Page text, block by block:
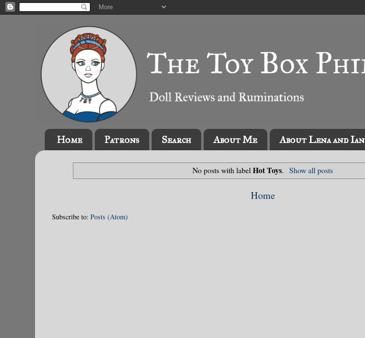
Home Patrons Search About Me About Lena and Ian
No posts with labelHot Toys. Show all posts
Home
Subscribe to: Posts (Atom)